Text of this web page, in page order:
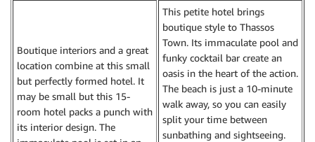
Boutique interiors and a great
location combine at this small
but perfectly formed hotel. It
may be small but this 15-
room hotel packs a punch with
its interior design. The
This petite hotel brings
boutique style to Thassos
Town. Its immaculate pool and
funky cocktail bar create an
oasis in the heart of the action.
The beach is just a 10-minute
walk away, so you can easily
split your time between
sunbathing and sightseeing.